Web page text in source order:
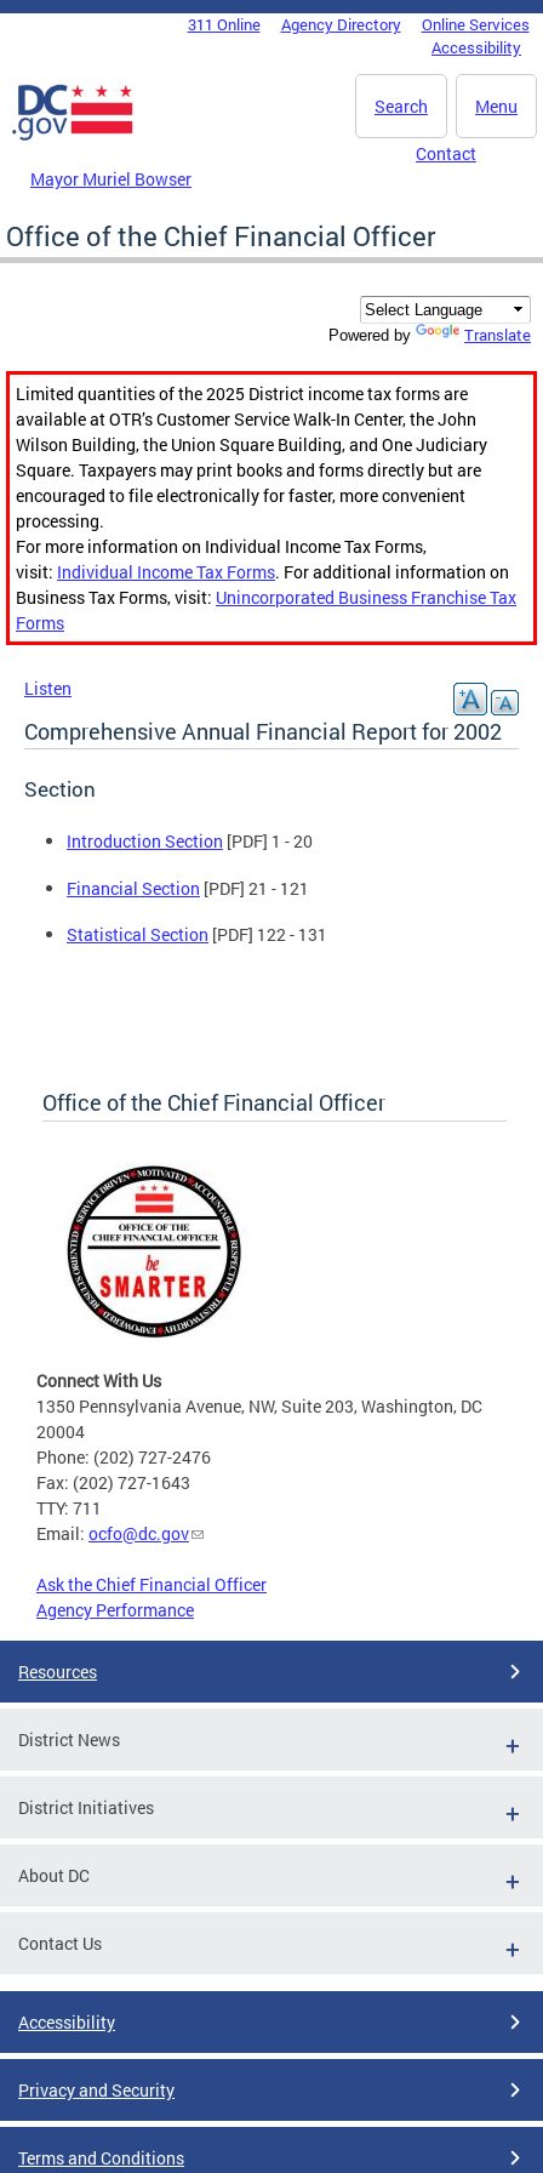
Skip to main content
DC Agency Top Menu311 Online Agency Directory
Online Services
Accessibility
Menu
Search
Mayor Muriel Bowser
Contact
Office of the Chief Financial Officer
Powered by Translate
Limited quantities of the 2025 District income tax forms are
available at OTR’s Customer Service Walk-In Center, the John
Wilson Building, the Union Square Building, and One Judiciary
Square. Taxpayers may print books and forms directly but are
encouraged to file electronically for faster, more convenient
processing.
For more information on Individual Income Tax Forms,
visit: Individual Income Tax Forms. For additional information on
Business Tax Forms, visit: Unincorporated Business Franchise Tax
Forms
Listen
Comprehensive Annual Financial Report for 2002
Section
Introduction Section [PDF] 1 - 20
Financial Section [PDF] 21 - 121
Statistical Section [PDF] 122 - 131
Office of the Chief Financial Officer
Connect With Us
1350 Pennsylvania Avenue, NW, Suite 203, Washington, DC
20004
Phone: (202) 727-2476
Fax: (202) 727-1643
TTY: 711
Email: ocfo@dc.gov
Ask the Chief Financial Officer
Agency Performance
Resources
District News
District Initiatives
About DC
Contact Us
Accessibility
Privacy and Security
Terms and Conditions